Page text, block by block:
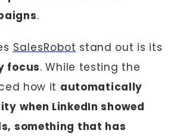
.
SalesRobot stand out is its
focus. While testing the
how it automatically
when LinkedIn showed
something that has